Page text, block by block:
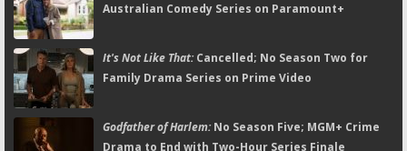
Australian Comedy Series on Paramount+
It's Not Like That:Cancelled; No Season Two for
Family Drama Series on Prime Video
Godfather of Harlem:No Season Five; MGM+ Crime
Drama to End with Two-Hour Series Finale